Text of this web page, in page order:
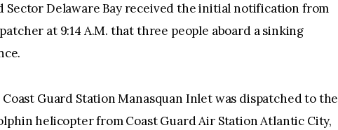
Sector Delaware Bay received the initial notification from
at 9:14 A.M. that three people aboard a sinking
Guard Station Manasquan Inlet was dispatched to the
helicopter from Coast Guard Air Station Atlantic City,